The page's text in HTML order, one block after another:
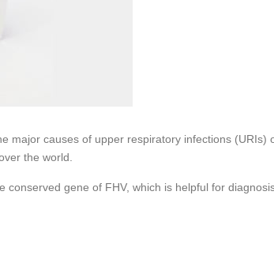
major causes of upper respiratory infections (URIs)
the world.
gene of FHV, which is helpful for